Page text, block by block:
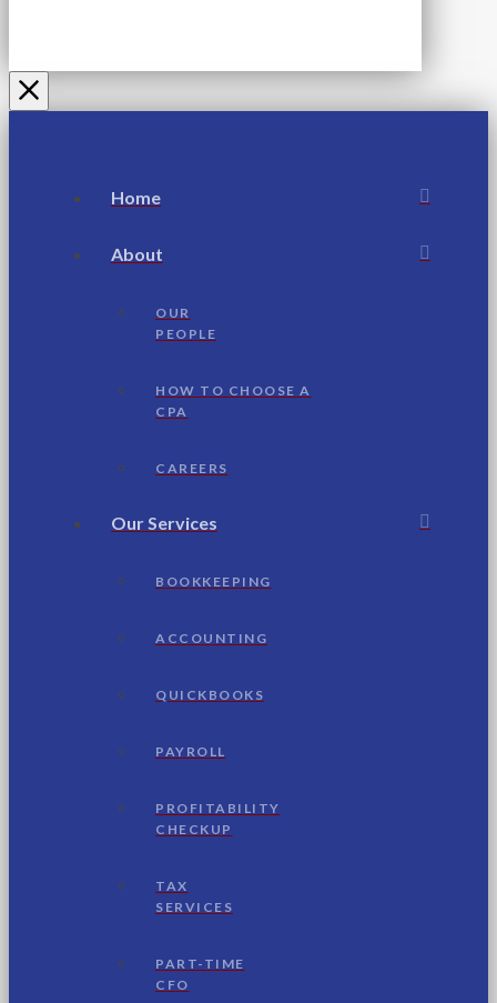
Home
About
OUR
PEOPLE
HOW TO CHOOSE A
CPA
CAREERS
Our Services
BOOKKEEPING
ACCOUNTING
QUICKBOOKS
PAYROLL
PROFITABILITY
CHECKUP
TAX
SERVICES
PART-TIME
CFO